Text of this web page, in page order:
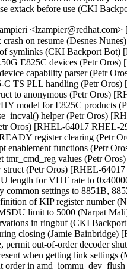
extack before use (CKI
crash on resume (Desnes
of symlinks (CKI Backport
E825C devices (Petr
capability parser (Petr
C TS PLL handling (Petr
to anonymous (Petr Oros)
model for E825C products
helper (Petr Oros)
Oros) [RHEL-64017 RHEL-
register clearing (Petr
enablement functions (Petr
tmr_cmd_reg values (Petr
struct (Petr Oros) [RHEL-
length for VHT rate to
common settings to 8851B,
of KIP register number
limit to 5000 (Narpat
in ringbuf (CKI
closing (Jamie
permit out-of-order decoder
when getting link
order in